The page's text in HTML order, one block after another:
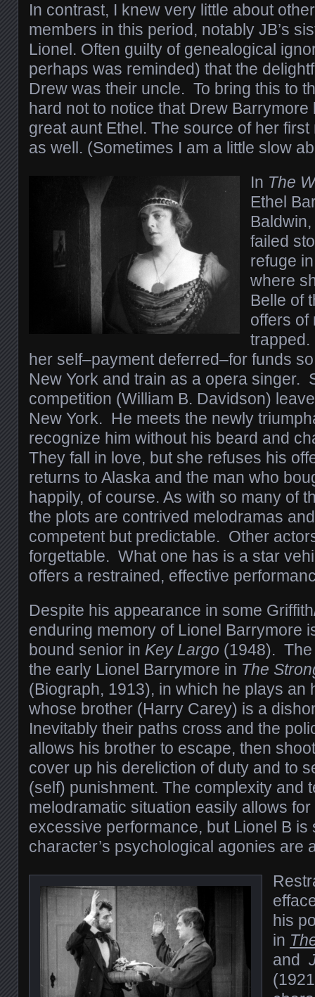
In contrast, I knew very little about
members in this period, notably JB’s
Lionel. Often guilty of genealogical
perhaps was reminded) that the
Drew was their uncle. To bring this to
hard not to notice that Drew
great aunt Ethel. The source of her
as well. (Sometimes I am a little slow
In The
Ethel
failed
refuge
where
Belle of
offers of
her self–payment deferred–for funds
New York and train as a opera singer.
competition (William B. Davidson)
New York. He meets the newly
recognize him without his beard and
They fall in love, but she refuses his
returns to Alaska and the man who
happily, of course. As with so many of
the plots are contrived melodramas
competent but predictable. Other
forgettable. What one has is a star
offers a restrained, effective
Despite his appearance in some
enduring memory of Lionel Barrymore
bound senior in Key Largo (1948).
the early Lionel Barrymore in The
(Biograph, 1913), in which he plays an
whose brother (Harry Carey) is a
Inevitably their paths cross and the
allows his brother to escape, then
cover up his dereliction of duty and to
(self) punishment. The complexity and
melodramatic situation easily allows
excessive performance, but Lionel B is
character’s psychological agonies are
his
in
and